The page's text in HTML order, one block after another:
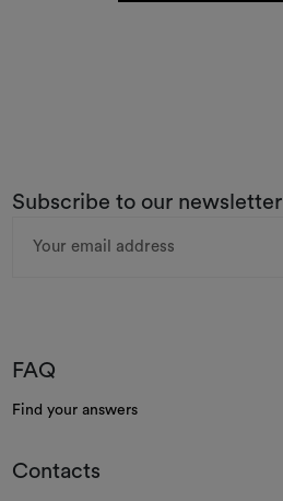
Subscribe to our newsletter
Address
FAQ
Find your answers
Contacts